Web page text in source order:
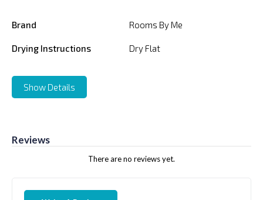
Brand Rooms By Me
Drying Instructions Dry Flat
Show Details
Reviews
There are no reviews yet.